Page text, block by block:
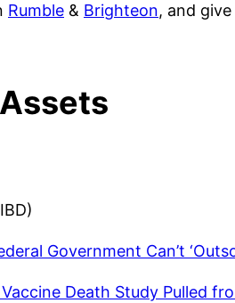
Rumble & Brighteon, and
Government Can’t
Death Study Pulled